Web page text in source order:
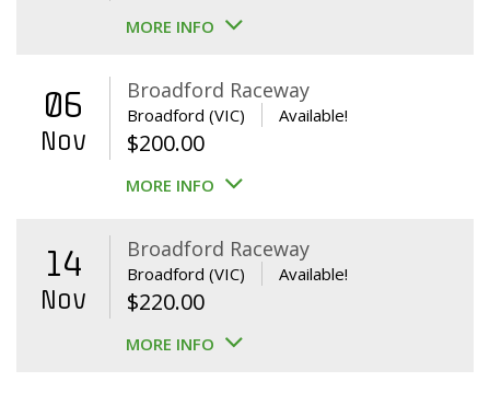
MORE INFO
06
Nov
Broadford Raceway
Broadford (VIC) Available!
$200.00
MORE INFO
14
Nov
Broadford Raceway
Broadford (VIC) Available!
$220.00
MORE INFO